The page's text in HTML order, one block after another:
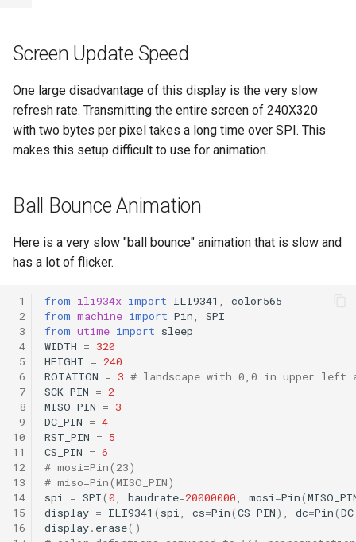
Screen Update Speed
One large disadvantage of this display is the very slow
refresh rate. Transmitting the entire screen of 240X320
with two bytes per pixel takes a long time over SPI. This
makes this setup difficult to use for animation.
Ball Bounce Animation
Here is a very slow "ball bounce" animation that is slow and
has a lot of flicker.
1
2
3
4
5
6
7
8
9
10
11
12
13
14
15
16
from ili934x import ILI9341
color565
from machine import Pin
SPI
from utime import sleep
WIDTH = 320
HEIGHT = 240
ROTATION = 3 # landscape with 0,0 in upper left
SCK_PIN = 2
MISO_PIN = 3
DC_PIN = 4
RST_PIN = 5
CS_PIN = 6
# mosi=Pin(23)
# miso=Pin(MISO_PIN)
spi
= SPI(0 baudrate=20000000 mosi =Pin(
display = ILI9341 ( spi cs=Pin(CS_PIN), dc=Pin(
display. erase()